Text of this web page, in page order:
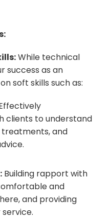
While technical
success as an
soft skills such as:
clients to understand
treatments, and
Building rapport with
and
and providing